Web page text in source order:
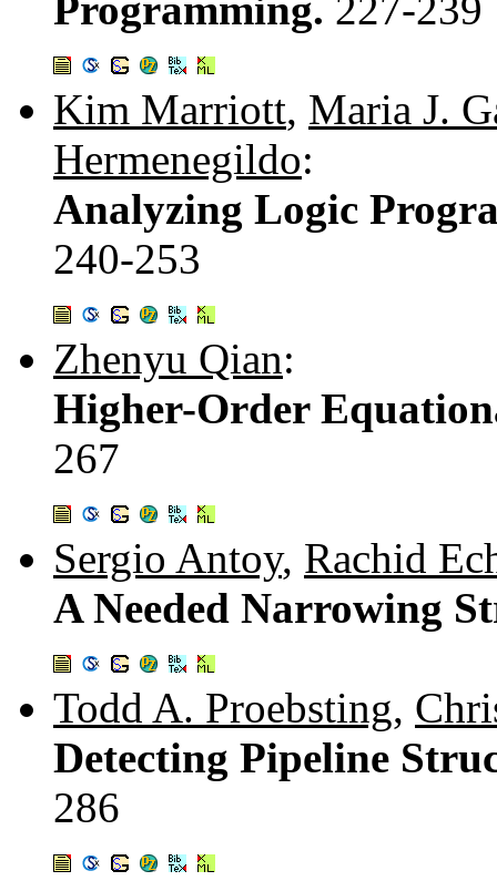
Kim Marriott, Maria J.
Hermenegildo:
Analyzing Logic
240-253
Zhenyu Qian:
Higher-Order
267
Sergio Antoy, Rachid
A Needed Narrowing
Todd A. Proebsting,
Detecting Pipeline
286